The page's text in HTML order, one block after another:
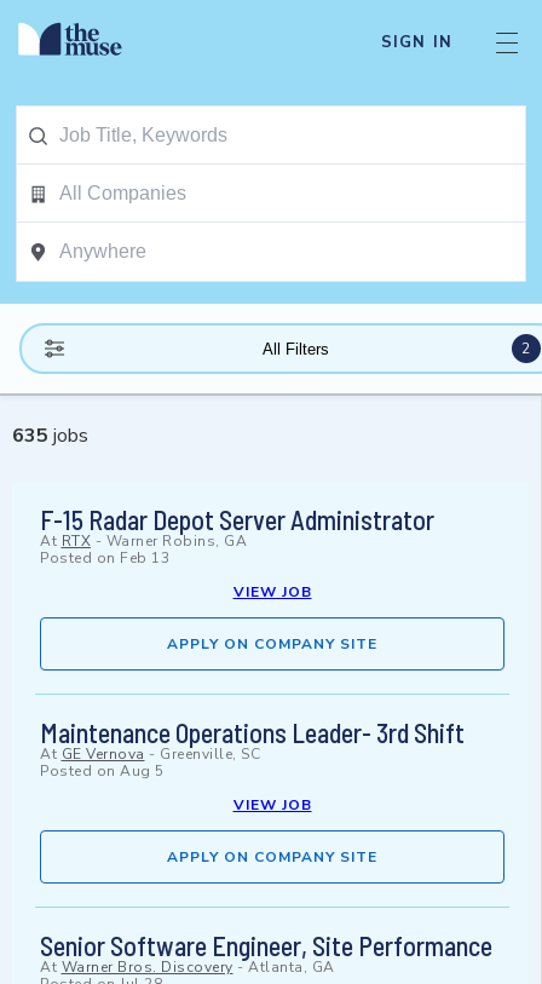
SIGN IN
All Filters 2
635 jobs
F-15 Radar Depot Server Administrator
At RTX - Warner Robins, GA
Posted on Feb 13
VIEW JOB
APPLY ON COMPANY SITE
Maintenance Operations Leader- 3rd Shift
At GE Vernova - Greenville, SC
Posted on Aug 5
VIEW JOB
APPLY ON COMPANY SITE
Senior Software Engineer, Site Performance
At Warner Bros. Discovery -Atlanta, GA